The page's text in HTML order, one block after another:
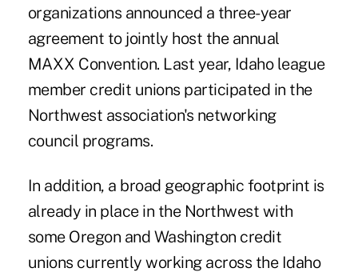
organizations announced a three-year
agreement to jointly host the annual
MAXX Convention. Last year, Idaho league
member credit unions participated in the
Northwest association's networking
council programs.
In addition, a broad geographic footprint is
already in place in the Northwest with
some Oregon and Washington credit
unions currently working across the Idaho